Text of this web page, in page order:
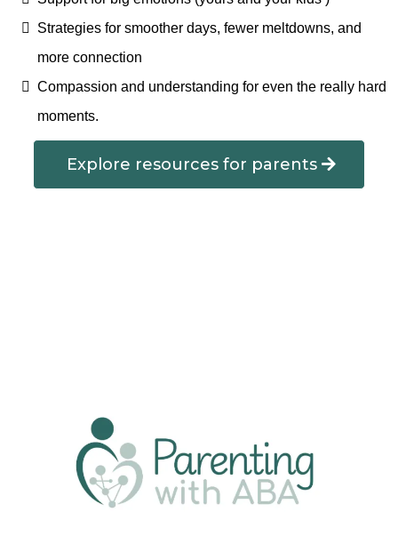
Strategies for smoother days, fewer meltdowns, and
more connection
Compassion and understanding for even the really hard
moments.
Explore resources for parents